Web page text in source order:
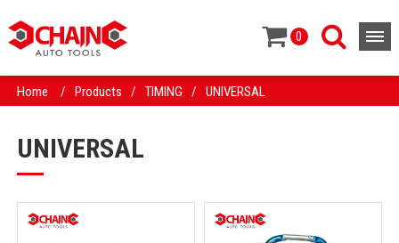
0
Home / Products / TIMING / UNIVERSAL
UNIVERSAL